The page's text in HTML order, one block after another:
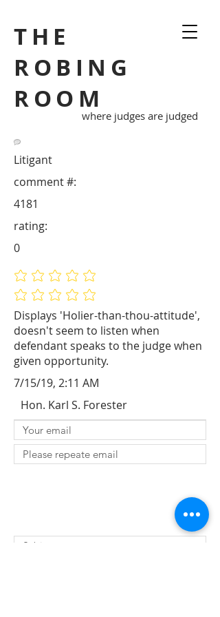
THE
ROBING
ROOM
where judges are judged
Litigant
Displays 'Holier-than-thou-attitude',
doesn't seem to listen when
defendant speaks to the judge when
given opportunity.
4181
comment #:
No ratings yet
No ratings yet
rating:
0
7/15/19, 2:11 AM
Hon. Karl S. Forester